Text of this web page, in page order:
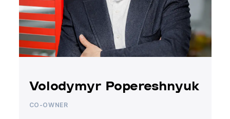
Volodymyr Popereshnyuk
CO-OWNER